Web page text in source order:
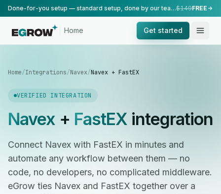
Done-for-you setup — standard setup, done by our team.$149FREE
Home Get started
Home/Integrations/Navex/Navex + FastEX
VERIFIED INTEGRATION
Navex+ FastEX integration
Connect Navex with FastEX in minutes and
automate any workflow between them — no
code, no developers, no complicated middleware.
eGrow ties Navex and FastEX together over a